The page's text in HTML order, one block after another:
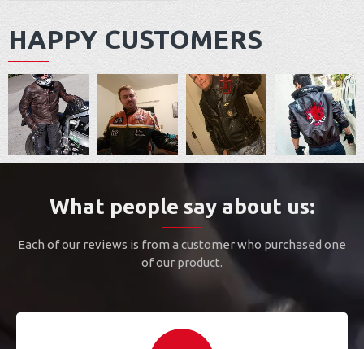
HAPPY CUSTOMERS
What people say about us:
Each of our reviews is from a customer who purchased one
of our product.